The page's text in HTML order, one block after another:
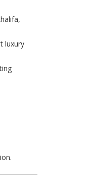
luxury